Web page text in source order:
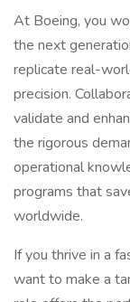
At Boeing, you
the next
replicate real-
precision.
validate and
the rigorous
operational
programs that
worldwide.
If you thrive in a
want to make a